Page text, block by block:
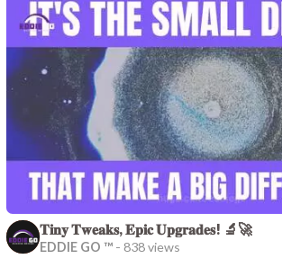
𝐓𝐢𝐧𝐲 𝐓𝐰𝐞𝐚𝐤𝐬, 𝐄𝐩𝐢𝐜 𝐔𝐩𝐠𝐫𝐚𝐝𝐞𝐬! 🔬🚀
EDDIE GO ™ - 838 views